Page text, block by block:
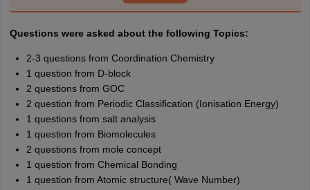
Questions were asked about the following Topics:
2-3 questions from Coordination Chemistry
1 question from D-block
2 questions from GOC
2 question from Periodic Classification (Ionisation Energy)
1 questions from salt analysis
1 question from Biomolecules
2 questions from mole concept
1 question from Chemical Bonding
1 question from Atomic structure( Wave Number)